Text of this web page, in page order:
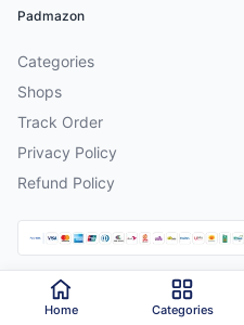
Padmazon
Categories
Shops
Track Order
Privacy Policy
Refund Policy
2026 Padmazon . All rights reserved.
Home Categories